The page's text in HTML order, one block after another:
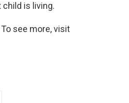
is living.
see more, visit